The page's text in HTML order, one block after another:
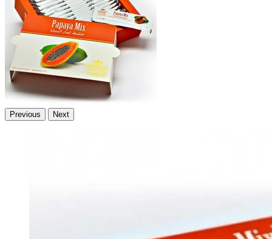
Previous Next